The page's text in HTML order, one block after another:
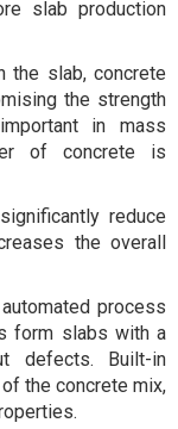
slab production
the slab, concrete
the strength
in mass
of concrete is
reduce
the overall
process
form slabs with a
defects. Built-in
the concrete mix,